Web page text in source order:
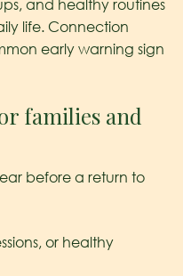
and healthy routines
life. Connection
early warning sign
families and
before a return to
or healthy